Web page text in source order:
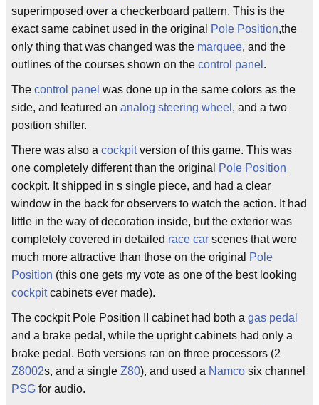
superimposed over a checkerboard pattern. This is the
exact same cabinet used in the original
Pole Position,the
only thing that was changed was the marquee, and the
outlines of the courses shown on the control panel .
The control panel was done up in the same colors as the
side, and featured an analog steering wheel , and a two
position shifter.
There was also a cockpitversion of this game. This was
one completely different than the original
Pole Position
cockpit. It shipped in s single piece, and had a clear
window in the back for observers to watch the action. It had
little in the way of decoration inside, but the exterior was
completely covered in detailed race car scenes that were
much more attractive than those on the original
Pole
Position (this one gets my vote as one of the best looking
cockpitcabinets ever made).
The cockpit Pole Position II cabinet had both a gas pedal
and a brake pedal, while the upright cabinets had only a
brake pedal. Both versions ran on three processors (2
Z8002s, and a single Z80), and used a Namco six channel
PSG for audio.